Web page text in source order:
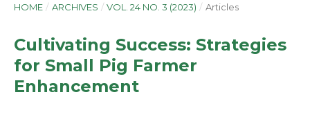
HOME / ARCHIVES / VOL. 24 NO. 3 (2023) / Articles
Cultivating Success: Strategies
for Small Pig Farmer
Enhancement